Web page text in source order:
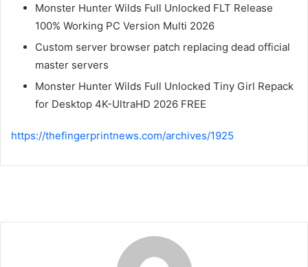
Monster Hunter Wilds Full Unlocked FLT Release
100% Working PC Version Multi 2026
Custom server browser patch replacing dead official
master servers
Monster Hunter Wilds Full Unlocked Tiny Girl Repack
for Desktop 4K-UltraHD 2026 FREE
https://thefingerprintnews.com/archives/1925